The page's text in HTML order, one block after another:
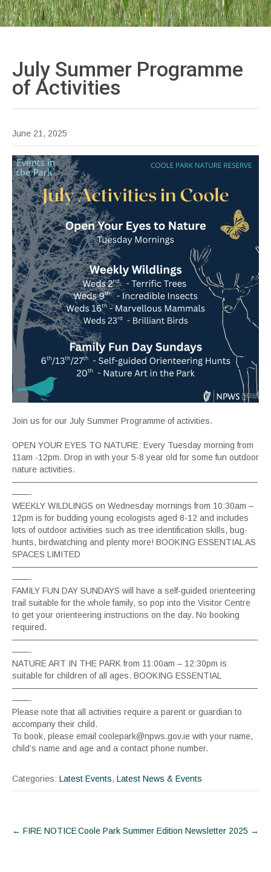
July Summer Programme
of Activities
June 21, 2025
Join us for our July Summer Programme of activities.
OPEN YOUR EYES TO NATURE: Every Tuesday morning from
11am -12pm. Drop in with your 5-8 year old for some fun outdoor
nature activities.
—————————————————————————————
——-
WEEKLY WILDLINGS on Wednesday mornings from 10:30am –
12pm is for budding young ecologists aged 8-12 and includes
lots of outdoor activities such as tree identification skills, bug-
hunts, birdwatching and plenty more! BOOKING ESSENTIAL AS
SPACES LIMITED
—————————————————————————————
——-
FAMILY FUN DAY SUNDAYS will have a self-guided orienteering
trail suitable for the whole family, so pop into the Visitor Centre
to get your orienteering instructions on the day. No booking
required.
—————————————————————————————
——-
NATURE ART IN THE PARK from 11:00am – 12:30pm is
suitable for children of all ages. BOOKING ESSENTIAL
—————————————————————————————
——-
Please note that all activities require a parent or guardian to
accompany their child.
To book, please email coolepark@npws.gov.ie with your name,
child’s name and age and a contact phone number.
Categories: Latest Events, Latest News & Events
Post
← FIRE NOTICECoole Park Summer Edition Newsletter 2025 →